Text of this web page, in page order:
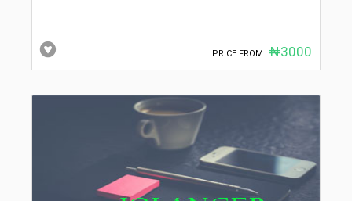
PRICE FROM: ₦3000